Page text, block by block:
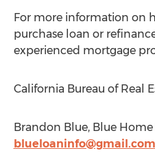
For more information on
purchase loan or
experienced mortgage
California Bureau of Real
Brandon Blue, Blue Home
blueloaninfo@gmail.com